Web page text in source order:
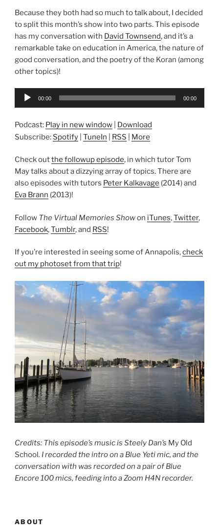
Because they both had so much to talk about, I decided
to split this month’s show into two parts. This episode
has my conversation with David Townsend, and it’s a
remarkable take on education in America, the nature of
good conversation, and the poetry of the Koran (among
other topics)!
Audio
00:00 00:00
Podcast: Play in new window
Download
Subscribe: Spotify TuneIn RSS More
Check outthe followup episode, in which tutor Tom
May talks about a dizzying array of topics. There are
also episodes with tutors Peter Kalkavage (2014) and
Eva Brann (2013)!
Follow The Virtual Memories Showon iTunes,Twitter,
Facebook,Tumblr, and RSS!
If you’re interested in seeing some of Annapolis,check
out my photoset from that trip!
Credits: This episode’s music is Steely Dan’s My Old
School . I recorded the intro on a Blue Yeti mic, and the
conversation with was recorded on a pair of Blue
Encore 100 mics, feeding into a Zoom H4N recorder.
ABOUT